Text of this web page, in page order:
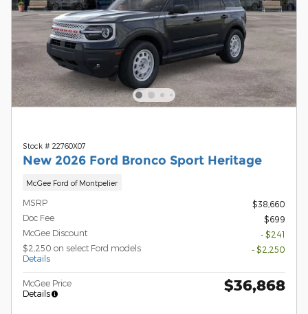
Stock # 22760X07
New 2026 Ford Bronco Sport Heritage
McGee Ford of Montpelier
MSRP
$38,660
Doc Fee
$699
McGee Discount
- $241
$2,250 on select Ford models
Details
- $2,250
McGee Price
Details
$36,868